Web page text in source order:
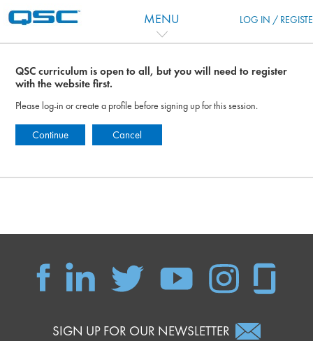
MENU LOG IN /
QSC curriculum is open to all, but you will need to register
with the website first.
Please log-in or create a profile before signing up for this session.
Continue Cancel
SIGN UP FOR OUR NEWSLETTER